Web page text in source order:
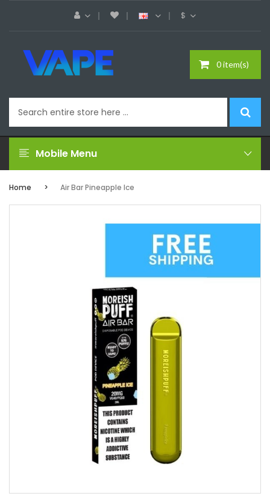
$
0 item(s)
Mobile Menu
Home Air Bar Pineapple Ice